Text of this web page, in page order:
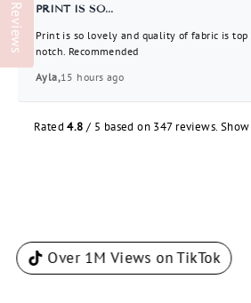
PRINT IS SO...
Print is so lovely and quality of fabric is top
notch. Recommended
Ayla,15 hours ago
Rated4.8 / 5 based on 347 reviews.
Over 1M Views on TikTok
Reviews